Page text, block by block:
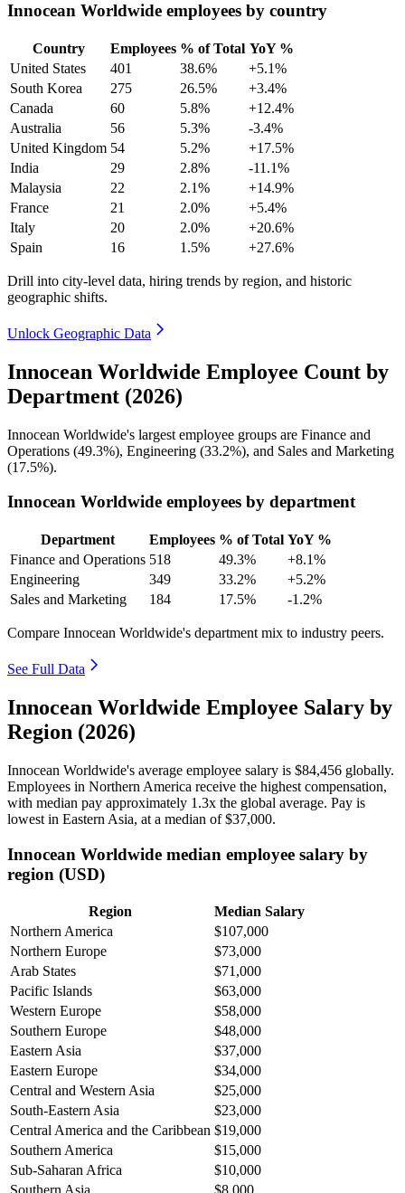
Innocean Worldwide employees by country
Country Employees % of Total YoY %
United States
401 38.6%
+5.1%
South Korea
275 26.5%
+3.4%
Canada
60 5.8%
+12.4%
Australia
56 5.3%
-3.4%
United Kingdom 54 5.2%
+17.5%
India
29 2.8%
-11.1%
Malaysia
22 2.1%
+14.9%
France
21 2.0%
+5.4%
Italy
20 2.0%
+20.6%
Spain
16 1.5% +27.6%
Drill into city-level data, hiring trends by region, and historic
geographic shifts.
Unlock Geographic Data
Innocean Worldwide Employee Count by
Department (2026)
Innocean Worldwide's largest employee groups are Finance and
Operations (49.3%), Engineering (33.2%), and Sales and Marketing
(17.5%).
Innocean Worldwide employees by department
Department Employees % of Total YoY %
Finance and Operations 518 49.3%
+8.1%
Engineering
349 33.2%
+5.2%
Sales and Marketing
184 17.5% -1.2%
Compare Innocean Worldwide's department mix to industry peers.
See Full Data
Innocean Worldwide Employee Salary by
Region (2026)
Innocean Worldwide's average employee salary is $84,456 globally.
Employees in Northern America receive the highest compensation,
with median pay approximately 1 .3x the global average. Pay is
lowest in Eastern Asia, at a median of$37,000.
Innocean Worldwide median employee salary by
region (USD)
Region
Median Salary
Northern America
$107,000
Northern Europe
$73,000
Arab States
$71,000
Pacific Islands
$63,000
Western Europe
$58,000
Southern Europe
$48,000
Eastern Asia
$37,000
Eastern Europe
$34,000
Central and Western Asia
$25,000
South-Eastern Asia
$23,000
Central America and the Caribbean $19,000
Southern America
$15,000
Sub-Saharan Africa
$10,000